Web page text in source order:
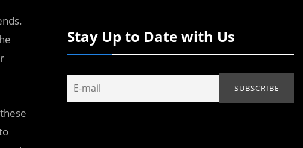
Stay Up to Date with Us